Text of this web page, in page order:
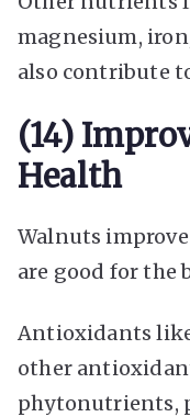
magnesium,
also contribute
(14)
Health
Walnuts
are good for the
Antioxidants
other
phytonutrients,